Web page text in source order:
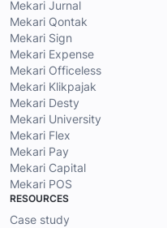
Mekari Jurnal
Mekari Qontak
Mekari Sign
Mekari Expense
Mekari Officeless
Mekari Klikpajak
Mekari Desty
Mekari University
Mekari Flex
Mekari Pay
Mekari Capital
Mekari POS
RESOURCES
Case study